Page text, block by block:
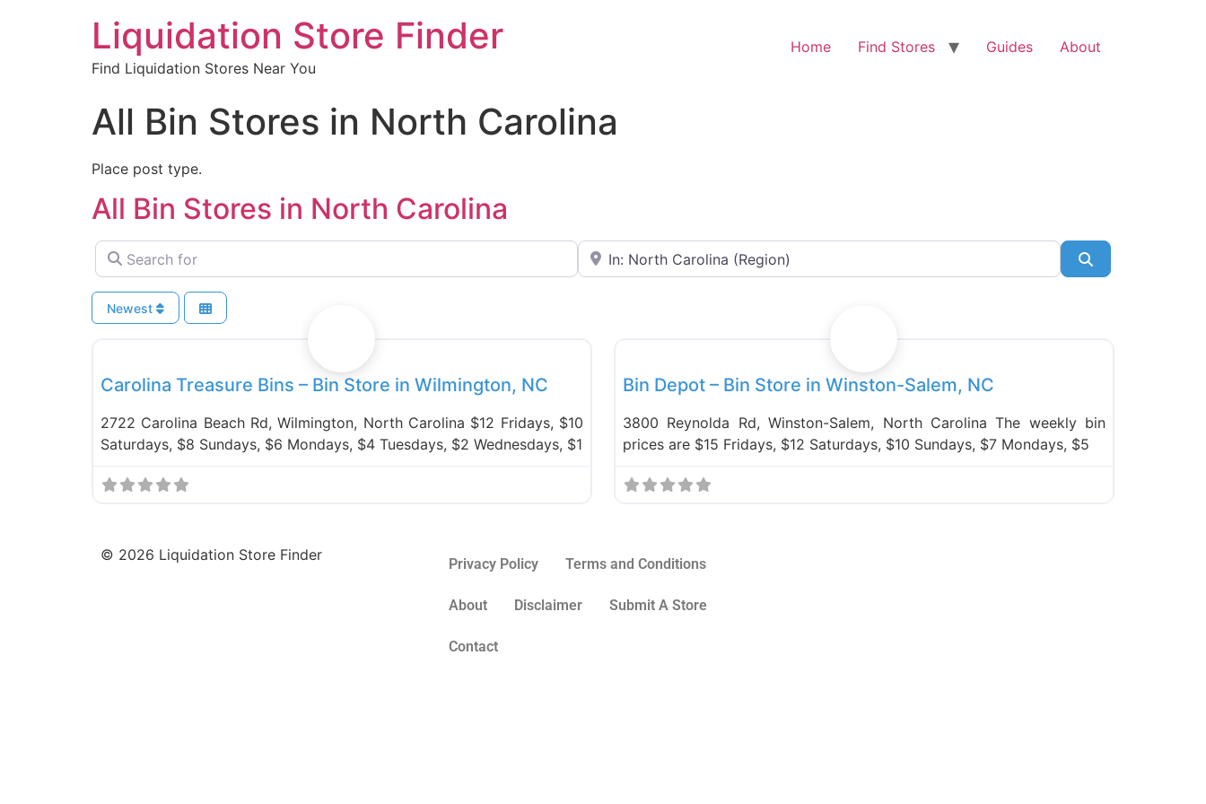
Liquidation Store Finder
Find Liquidation Stores Near You
Home Find Stores Guides About
All Bin Stores in North Carolina
Place post type.
All Bin Stores in North Carolina
Search for Near
Newest
Bin Stores
Carolina Treasure Bins – Bin Store in Wilmington, NC
2722 Carolina Beach Rd, Wilmington, North Carolina $12 Fridays, $10
Saturdays, $8 Sundays, $6 Mondays, $4 Tuesdays, $2 Wednesdays, $1
Bin Depot – Bin Store in Winston-Salem, NC
3800 Reynolda Rd, Winston-Salem, North Carolina The weekly bin
prices are $15 Fridays, $12 Saturdays, $10 Sundays, $7 Mondays, $5
© 2026 Liquidation Store Finder
Privacy Policy Terms and Conditions
About Disclaimer Submit A Store
Contact